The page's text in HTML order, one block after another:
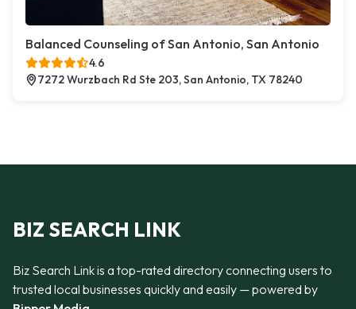
Balanced Counseling of San Antonio, San Antonio
4.6
7272 Wurzbach Rd Ste 203, San Antonio, TX 78240
BIZ SEARCH LINK
Biz Search Link is a top-rated directory connecting users to
trusted local businesses quickly and easily — powered by